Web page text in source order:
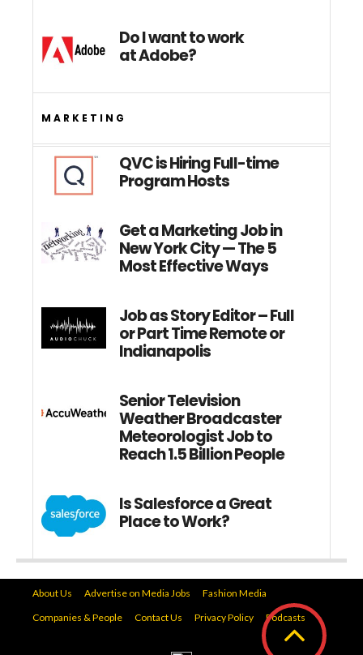
Do I want to work
at Adobe?
MARKETING
QVC is Hiring Full-time
Program Hosts
Get a Marketing Job in
New York City — The 5
Most Effective Ways
Job as Story Editor – Full
or Part Time Remote or
Indianapolis
Senior Television
Weather Broadcaster
Meteorologist Job to
Reach 1.5 Billion People
Is Salesforce a Great
Place to Work?
About Us Advertise on Media Jobs
Fashion Media
Companies & People
Contact Us Privacy Policy Podcasts